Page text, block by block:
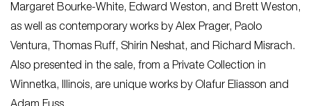
Margaret Bourke-White, Edward Weston, and Brett Weston,
as well as contemporary works by Alex Prager, Paolo
Ventura, Thomas Ruff, Shirin Neshat, and Richard Misrach.
Also presented in the sale, from a Private Collection in
Winnetka, Illinois, are unique works by Olafur Eliasson and